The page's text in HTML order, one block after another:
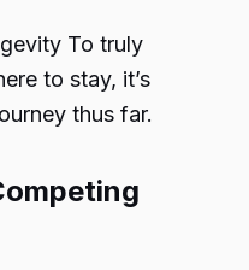
To truly
to stay, it’s
thus far.